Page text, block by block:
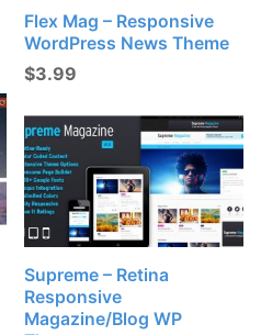
Flex Mag – Responsive
WordPress News Theme
$3.99
Supreme – Retina
Responsive
Magazine/Blog WP